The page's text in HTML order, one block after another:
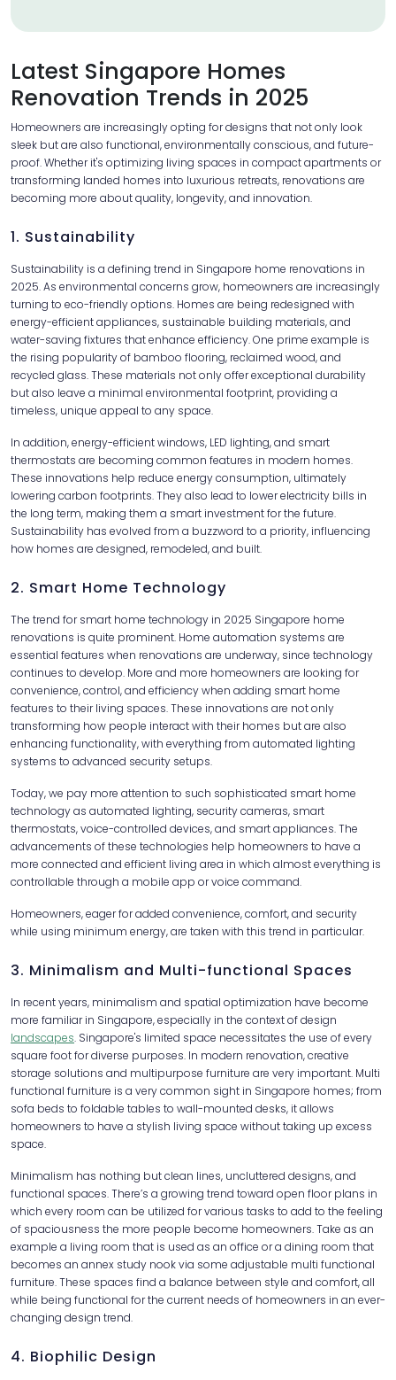
Latest Singapore Homes
Renovation Trends in 2025
Homeowners are increasingly opting for designs that not only look
sleek but are also functional, environmentally conscious, and future-
proof. Whether it's optimizing living spaces in compact apartments or
transforming landed homes into luxurious retreats, renovations are
becoming more about quality, longevity, and innovation.
1. Sustainability
Sustainability is a defining trend in Singapore home renovations in
2025. As environmental concerns grow, homeowners are increasingly
turning to eco-friendly options. Homes are being redesigned with
energy-efficient appliances, sustainable building materials, and
water-saving fixtures that enhance efficiency. One prime example is
the rising popularity of bamboo flooring, reclaimed wood, and
recycled glass. These materials not only offer exceptional durability
but also leave a minimal environmental footprint, providing a
timeless, unique appeal to any space.
In addition, energy-efficient windows, LED lighting, and smart
thermostats are becoming common features in modern homes.
These innovations help reduce energy consumption, ultimately
lowering carbon footprints. They also lead to lower electricity bills in
the long term, making them a smart investment for the future.
Sustainability has evolved from a buzzword to a priority, influencing
how homes are designed, remodeled, and built.
2. Smart Home Technology
The trend for smart home technology in 2025 Singapore home
renovations is quite prominent. Home automation systems are
essential features when renovations are underway, since technology
continues to develop. More and more homeowners are looking for
convenience, control, and efficiency when adding smart home
features to their living spaces. These innovations are not only
transforming how people interact with their homes but are also
enhancing functionality, with everything from automated lighting
systems to advanced security setups.
Today, we pay more attention to such sophisticated smart home
technology as automated lighting, security cameras, smart
thermostats, voice-controlled devices, and smart appliances. The
advancements of these technologies help homeowners to have a
more connected and efficient living area in which almost everything is
controllable through a mobile app or voice command.
Homeowners, eager for added convenience, comfort, and security
while using minimum energy, are taken with this trend in particular.
3. Minimalism and Multi-functional Spaces
In recent years, minimalism and spatial optimization have become
more familiar in Singapore, especially in the context of design
landscapes. Singapore's limited space necessitates the use of every
square foot for diverse purposes. In modern renovation, creative
storage solutions and multipurpose furniture are very important. Multi
functional furniture is a very common sight in Singapore homes; from
sofa beds to foldable tables to wall-mounted desks, it allows
homeowners to have a stylish living space without taking up excess
space.
Minimalism has nothing but clean lines, uncluttered designs, and
functional spaces. There’s a growing trend toward open floor plans in
which every room can be utilized for various tasks to add to the feeling
of spaciousness the more people become homeowners. Take as an
example a living room that is used as an office or a dining room that
becomes an annex study nook via some adjustable multi functional
furniture. These spaces find a balance between style and comfort, all
while being functional for the current needs of homeowners in an ever-
changing design trend.
4. Biophilic Design